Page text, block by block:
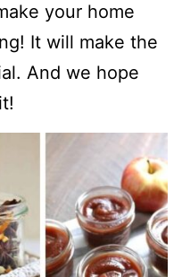
your home
It will make the
And we hope